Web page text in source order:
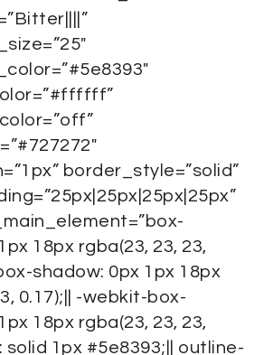
border_style=”solid”
18px rgba(23, 23, 23,
shadow: 0px 1px 18px
0.17);|| -webkit-box-
18px rgba(23, 23, 23,
solid 1px #5e8393;|| outline-